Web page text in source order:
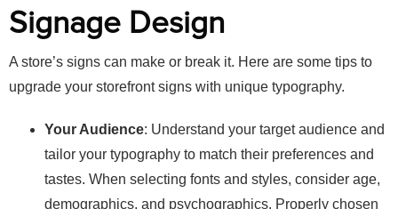
Signage Design
A store’s signs can make or break it. Here are some tips to
upgrade your storefront signs with unique typography.
Your Audience: Understand your target audience and
tailor your typography to match their preferences and
tastes. When selecting fonts and styles, consider age,
demographics, and psychographics. Properly chosen